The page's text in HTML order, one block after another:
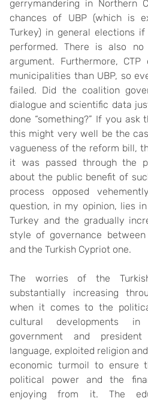
gerrymandering in Northern
chances of UBP (which is
Turkey) in general elections
performed. There is also
argument. Furthermore,
municipalities than UBP, so
failed. Did the coalition
dialogue and scientific data
done “something?” If you ask
this might very well be the
vagueness of the reform bill,
it was passed through the
about the public benefit of
process opposed
question, in my opinion, lies
Turkey and the gradually
style of governance
and the Turkish Cypriot one.
The worries of the
substantially increasing
when it comes to the
cultural developments
government and
language, exploited religion
economic turmoil to ensure
political power and the
enjoying from it. The